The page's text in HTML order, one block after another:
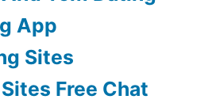
App
Sites
Free Chat